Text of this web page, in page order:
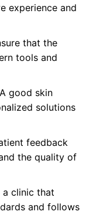
experience and
that the
tools and
good skin
solutions
feedback
the quality of
clinic that
and follows